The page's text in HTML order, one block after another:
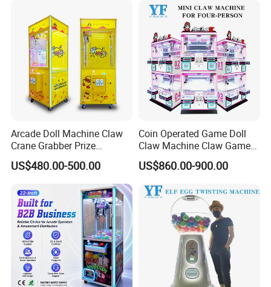
Arcade Doll Machine Claw
Crane Grabber Prize
Vending Toy Gift Game
Machine
US$480.00-500.00
Coin Operated Game Doll
Claw Machine Claw Game
Machine 4 People Playing
with Claw Machine
US$860.00-900.00